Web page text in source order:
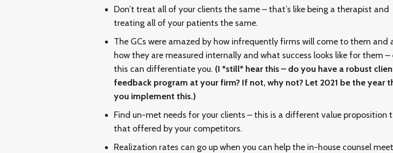
Don’t treat all of your clients the same – that’s like being a therapist and
treating all of your patients the same.
The GCs were amazed by how infrequently firms will come to them and
how they are measured internally and what success looks like for them –
this can differentiate you. (I *still* hear this – do you have a robust
feedback program at your firm? If not, why not? Let 2021 be the year
you implement this.)
Find un-met needs for your clients – this is a different value proposition
that offered by your competitors.
Realization rates can go up when you can help the in-house counsel